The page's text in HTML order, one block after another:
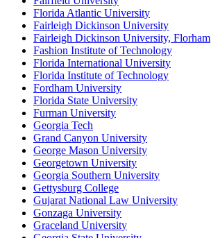
Florida Atlantic University
Fairleigh Dickinson University
Fairleigh Dickinson University, Florham
Fashion Institute of Technology
Florida International University
Florida Institute of Technology
Fordham University
Florida State University
Furman University
Georgia Tech
Grand Canyon University
George Mason University
Georgetown University
Georgia Southern University
Gettysburg College
Gujarat National Law University
Gonzaga University
Graceland University